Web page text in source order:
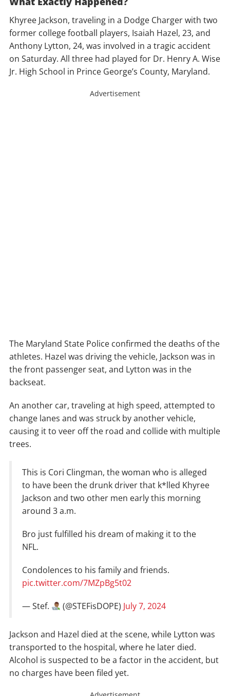
Khyree Jackson, traveling in a Dodge Charger with two
former college football players, Isaiah Hazel, 23, and
Anthony Lytton, 24, was involved in a tragic accident
on Saturday. All three had played for Dr. Henry A. Wise
Jr. High School in Prince George’s County, Maryland.
Advertisement
The Maryland State Police confirmed the deaths of the
athletes. Hazel was driving the vehicle, Jackson was in
the front passenger seat, and Lytton was in the
backseat.
An another car, traveling at high speed, attempted to
change lanes and was struck by another vehicle,
causing it to veer off the road and collide with multiple
trees.
This is Cori Clingman, the woman who is alleged
to have been the drunk driver that k*lled Khyree
Jackson and two other men early this morning
around 3 a.m.
Bro just fulfilled his dream of making it to the
NFL.
Condolences to his family and friends.
pic.twitter.com/7MZpBg5t02
— Stef. (@STEFisDOPE) July 7, 2024
Jackson and Hazel died at the scene, while Lytton was
transported to the hospital, where he later died.
Alcohol is suspected to be a factor in the accident, but
no charges have been filed yet.